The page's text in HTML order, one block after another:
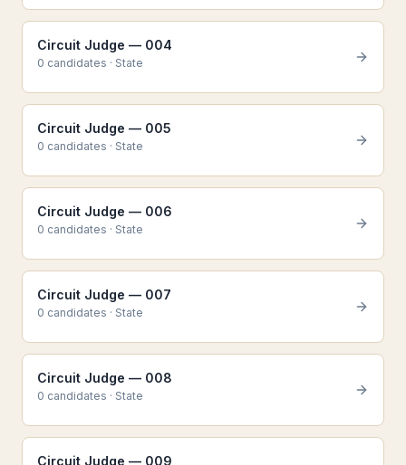
Circuit Judge — 004
0 candidates · State
Circuit Judge — 005
0 candidates · State
Circuit Judge — 006
0 candidates · State
Circuit Judge — 007
0 candidates · State
Circuit Judge — 008
0 candidates · State
Circuit Judge — 009